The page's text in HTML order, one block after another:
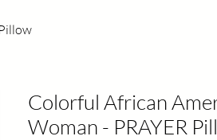
Colorful African
Woman - PRAYER